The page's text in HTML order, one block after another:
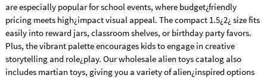
are especially popular for school events, where budget¿friendly
pricing meets high¿impact visual appeal. The compact 1.5¿2¿ size fits
easily into reward jars, classroom shelves, or birthday party favors.
Plus, the vibrant palette encourages kids to engage in creative
storytelling and role¿play. Our wholesale alien toys catalog also
includes martian toys, giving you a variety of alien¿inspired options